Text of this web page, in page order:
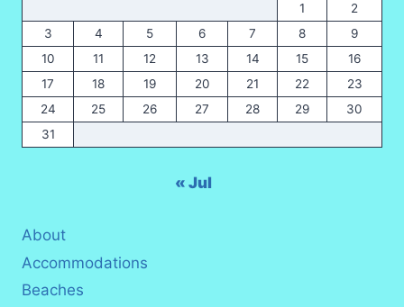
1
2
3
4 5 6 7 8
9
10
11 12 13 14 15
16
17
18 19 20 21 22
23
24
25 26 27 28 29
30
31
« Jul
About
Accommodations
Beaches